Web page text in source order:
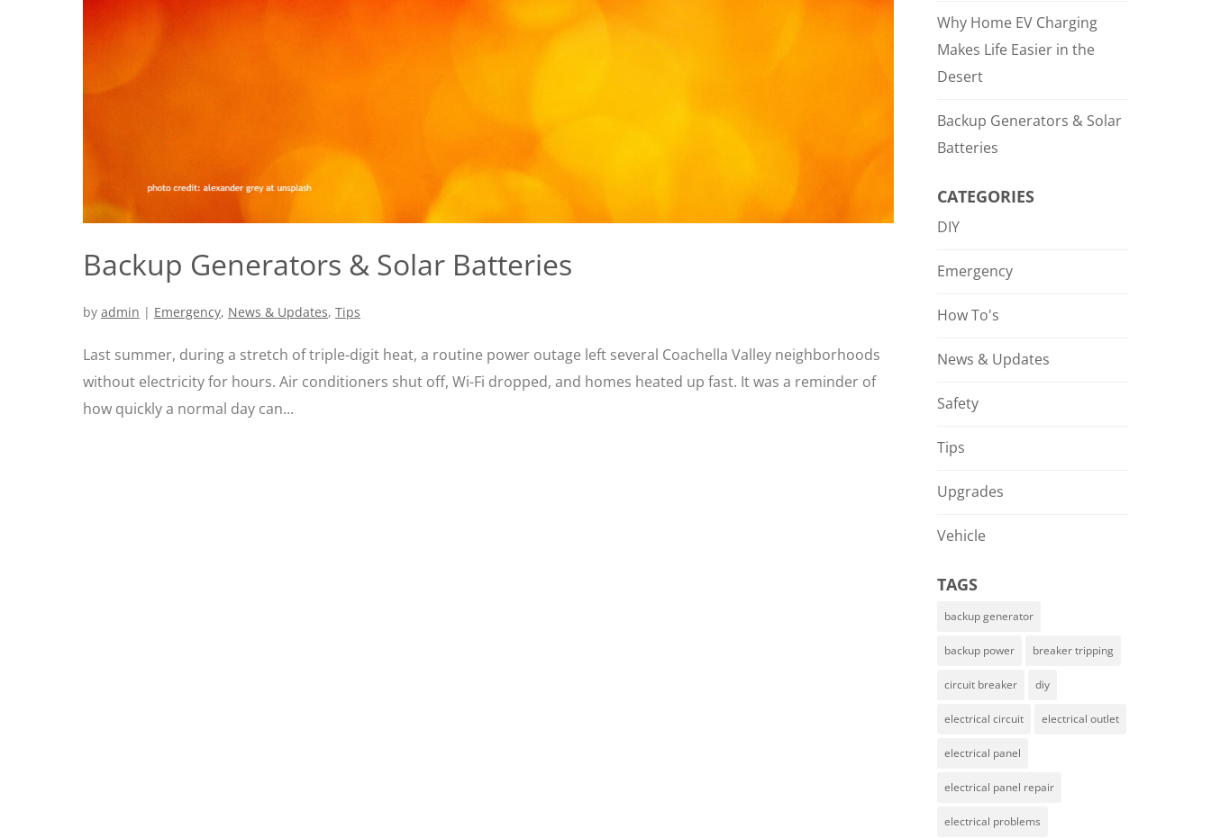
Backup Generators & Solar Batteries
by admin | Emergency, News & Updates, Tips
Last summer, during a stretch of triple-digit heat, a routine power outage left several Coachella Valley neighborhoods
without electricity for hours. Air conditioners shut off, Wi-Fi dropped, and homes heated up fast. It was a reminder of
how quickly a normal day can...
Why Home EV Charging
Makes Life Easier in the
Desert
Backup Generators & Solar
Batteries
CATEGORIES
DIY
Emergency
How To's
News & Updates
Safety
Tips
Upgrades
Vehicle
TAGS
backup generator
backup power breaker tripping
circuit breaker diy
electrical circuit electrical outlet
electrical panel
electrical panel repair
electrical problems